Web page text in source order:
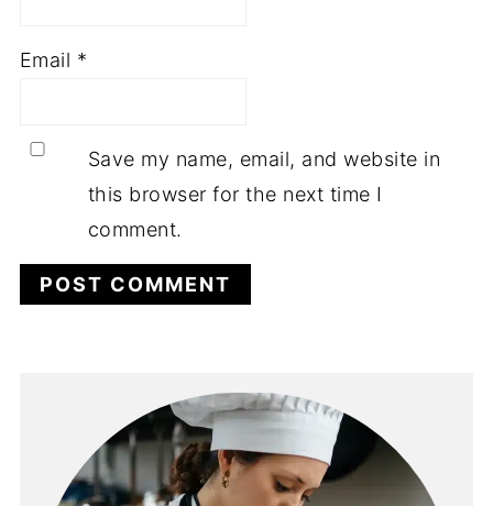
Email *
Save my name, email, and website in
this browser for the next time I
comment.